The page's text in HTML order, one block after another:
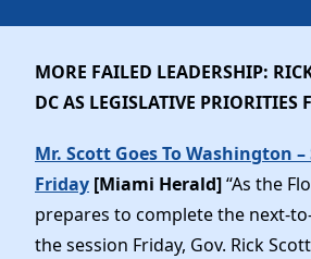
Vote by Mail
Dem Voter Guide
Dems Abroad
Data Request
Run for Office
Our Party
Officers & DNC Members
Charter & Bylaws
Elected Officials
Work With Us
Careers
Vendors
Store
MORE FAILED LEADERSHIP:
DC AS LEGISLATIVE PRIORITIES
Mr. Scott Goes To Washington
Friday [Miami Herald]“As the
prepares to complete the next-
the session Friday, Gov. Rick